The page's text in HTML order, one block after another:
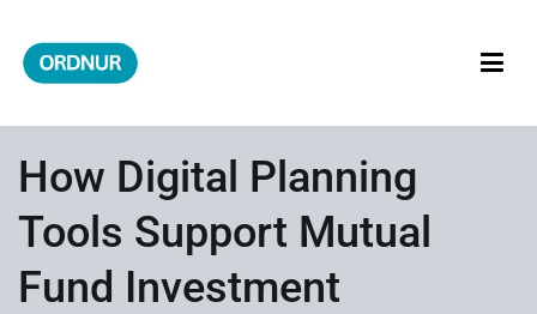
content
How Digital Planning
Tools Support Mutual
Fund Investment